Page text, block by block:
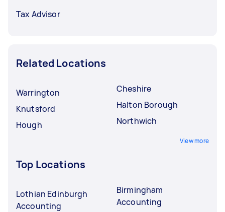
Tax Advisor
Related Locations
Warrington
Knutsford
Hough
Cheshire
Halton Borough
Northwich
View more
Top Locations
Lothian Edinburgh
Accounting
Birmingham
Accounting